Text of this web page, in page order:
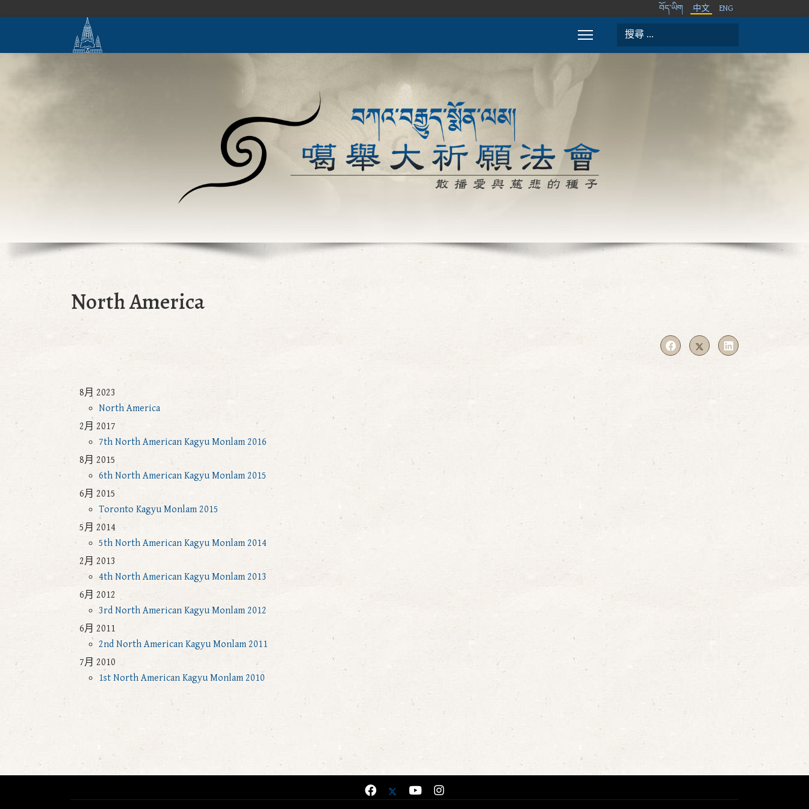
བོད་ཡིག 中文 ENG
搜索
Type 2 or more characters for results.
North America
8月 2023
North America
2月 2017
7th North American Kagyu Monlam 2016
8月 2015
6th North American Kagyu Monlam 2015
6月 2015
Toronto Kagyu Monlam 2015
5月 2014
5th North American Kagyu Monlam 2014
2月 2013
4th North American Kagyu Monlam 2013
6月 2012
3rd North American Kagyu Monlam 2012
6月 2011
2nd North American Kagyu Monlam 2011
7月 2010
1st North American Kagyu Monlam 2010